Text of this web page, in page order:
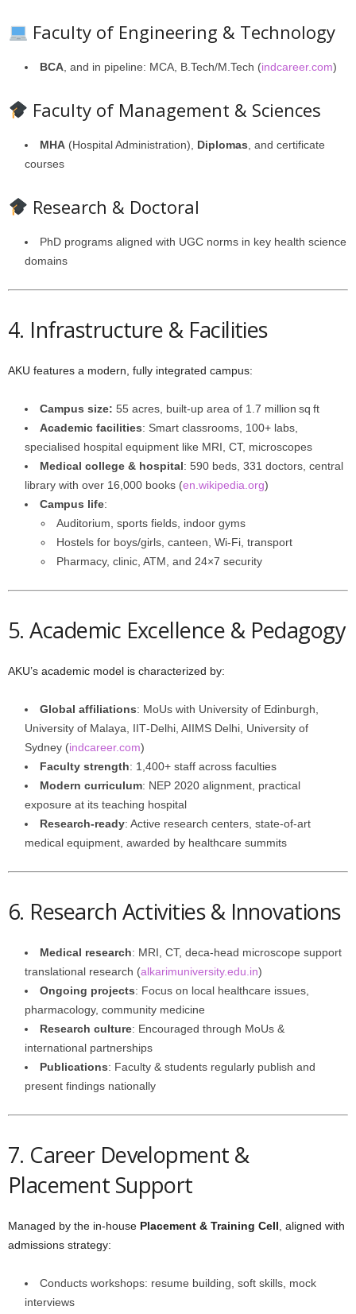
Faculty of Engineering & Technology
BCA , and in pipeline: MCA, B.Tech/M.Tech (indcareer.com)
Faculty of Management & Sciences
MHA (Hospital Administration), Diplomas , and certificate
courses
Research & Doctoral
PhD programs aligned with UGC norms in key health science
domains
4. Infrastructure & Facilities
AKU features a modern, fully integrated campus:
Campus size: 55 acres, built-up area of 1.7 million sq ft
Academic facilities: Smart classrooms, 100+ labs,
specialised hospital equipment like MRI, CT, microscopes
Medical college & hospital: 590 beds, 331 doctors, central
library with over 16,000 books (en.wikipedia.org)
Campus life:
Auditorium, sports fields, indoor gyms
Hostels for boys/girls, canteen, Wi‑Fi, transport
Pharmacy, clinic, ATM, and 24×7 security
5. Academic Excellence & Pedagogy
AKU’s academic model is characterized by:
Global affiliations: MoUs with University of Edinburgh,
University of Malaya, IIT‑Delhi, AIIMS Delhi, University of
Sydney (indcareer.com)
Faculty strength: 1,400+ staff across faculties
Modern curriculum: NEP 2020 alignment, practical
exposure at its teaching hospital
Research-ready: Active research centers, state-of-art
medical equipment, awarded by healthcare summits
6. Research Activities & Innovations
Medical research: MRI, CT, deca-head microscope support
translational research (alkarimuniversity.edu.in)
Ongoing projects: Focus on local healthcare issues,
pharmacology, community medicine
Research culture: Encouraged through MoUs &
international partnerships
Publications: Faculty & students regularly publish and
present findings nationally
7. Career Development &
Placement Support
Managed by the in-house Placement & Training Cell , aligned with
admissions strategy:
Conducts workshops: resume building, soft skills, mock
interviews